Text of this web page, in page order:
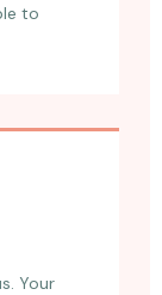
to
Your